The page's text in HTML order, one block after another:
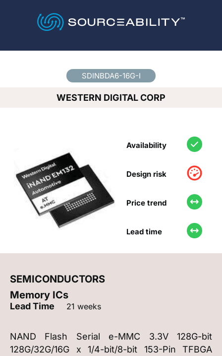
SDINBDA6-16G-I
WESTERN DIGITAL CORP
Availability
Design risk
Price trend
Lead time
SEMICONDUCTORS
Memory ICs
Lead Time 21 weeks
NAND Flash Serial e-MMC 3.3V 128G-bit
128G/32G/16G x 1/4-bit/8-bit 153-Pin TFBGA